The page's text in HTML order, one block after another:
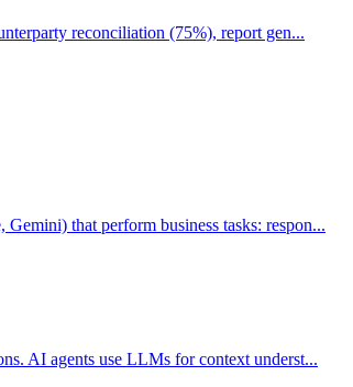
reconciliation (75%), report gen...
that perform business tasks: respon...
AI agents use LLMs for context underst...